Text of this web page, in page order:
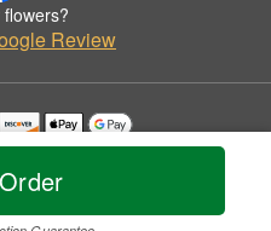
Review
permission by Northwest Florist.
Reserved.
Statement